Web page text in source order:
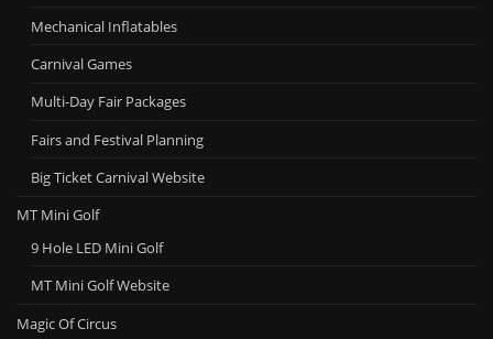
Mechanical Inflatables
Carnival Games
Multi-Day Fair Packages
Fairs and Festival Planning
Big Ticket Carnival Website
MT Mini Golf
9 Hole LED Mini Golf
MT Mini Golf Website
Magic Of Circus